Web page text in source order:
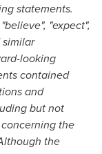
statements.
"expect",
similar
looking
contained
and
but not
the
the